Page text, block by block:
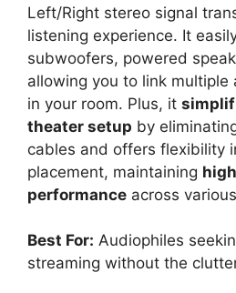
Left/Right stereo signal
listening experience. It
subwoofers, powered
allowing you to link multiple
in your room. Plus, it
theater setup by
cables and offers flexibility
placement, maintaining
performance across
Best For: Audiophiles
streaming without the